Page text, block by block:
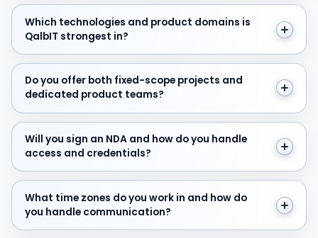
Which technologies and product domains is QalbIT
Which technologies and product domains is
QalbIT strongest in?
Do you offer both fixed-scope projects and
Do you offer both fixed-scope projects and
dedicated product teams?
Will you sign an NDA and how do you handle access
Will you sign an NDA and how do you handle
access and credentials?
What time zones do you work in and how do you
What time zones do you work in and how do
you handle communication?